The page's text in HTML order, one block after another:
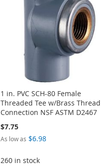
1 in. PVC SCH-80 Female
Threaded Tee w/Brass Thread
Connection NSF ASTM D2467
$7.75
As low as $6.98
260 in stock